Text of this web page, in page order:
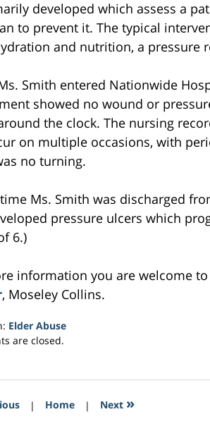
developed which assess a
to prevent it. The typical
and nutrition, a pressure
Smith entered Nationwide
showed no wound or
the clock. The nursing
on multiple occasions, with
no turning.
Ms. Smith was discharged
pressure ulcers which
6.)
information you are welcome to
, Moseley Collins.
Elder Abuse
are closed.
| Home | Next »